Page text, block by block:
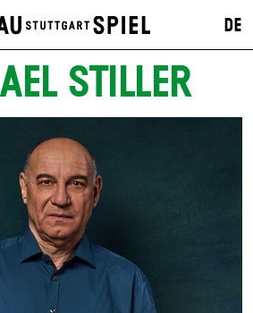
DE
STILLER